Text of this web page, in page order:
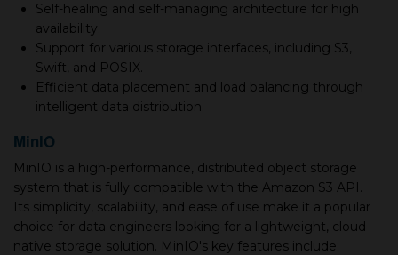
Self-healing and self-managing architecture for high
availability.
Support for various storage interfaces, including S3,
Swift, and POSIX.
Efficient data placement and load balancing through
intelligent data distribution.
MinIO
MinIO is a high-performance, distributed object storage
system that is fully compatible with the Amazon S3 API.
Its simplicity, scalability, and ease of use make it a popular
choice for data engineers looking for a lightweight, cloud-
native storage solution. MinIO's key features include: